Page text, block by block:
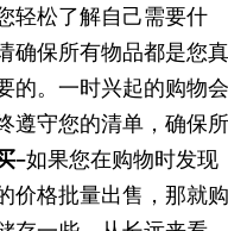
轻松了解自己需要什
确保所有物品都是您真
的。一时兴起的购物会
遵守您的清单，确保所
–如果您在购物时发现
价格批量出售，那就购